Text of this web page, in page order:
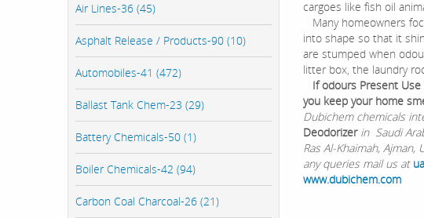
Air Lines-36 (45)
Asphalt Release / Products-90 (10)
Automobiles-41 (472)
Ballast Tank Chem-23 (29)
Battery Chemicals-50 (1)
Boiler Chemicals-42 (94)
Carbon Coal Charcoal-26 (21)
cargoes like fish oil
Many homeowners
into shape so that it
are stumped when
litter box, the laundry
If odours Present Use
you keep your home
Dubichem chemicals
Deodorizerin Saudi
Ras Al-Khaimah,
any queries mail us at
www.dubichem.com